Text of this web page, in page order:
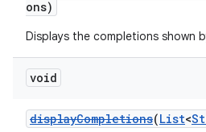
ons)
Displays the completions shown
void
displayCompletions(List<